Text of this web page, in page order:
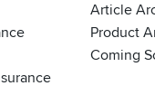
Article
Product
Coming